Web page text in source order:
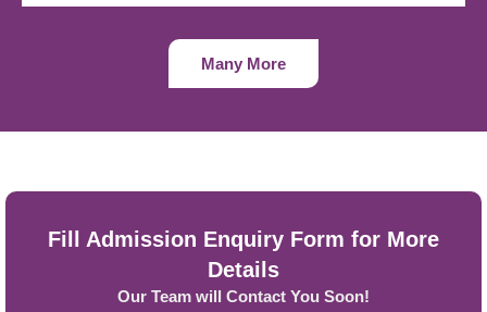
Many More
Fill Admission Enquiry Form for More
Details
Our Team will Contact You Soon!